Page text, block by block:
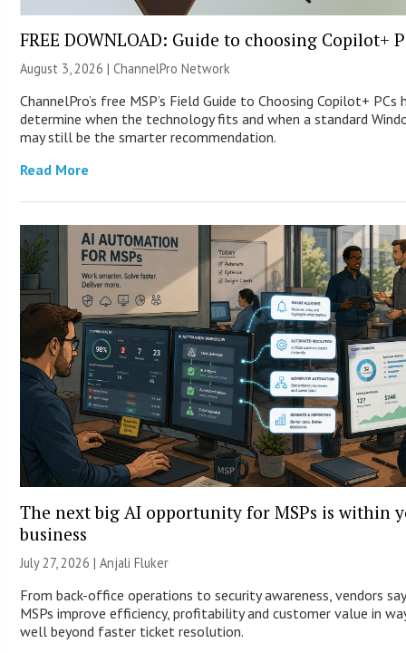
FREE DOWNLOAD: Guide to choosing Copilot+
August 3, 2026 |ChannelPro Network
ChannelPro’s free MSP’s Field Guide to Choosing Copilot+ PCs
determine when the technology fits and when a standard
may still be the smarter recommendation.
Read More
The next big AI opportunity for MSPs is within
business
July 27, 2026 |Anjali Fluker
From back-office operations to security awareness, vendors
MSPs improve efficiency, profitability and customer value in
well beyond faster ticket resolution.